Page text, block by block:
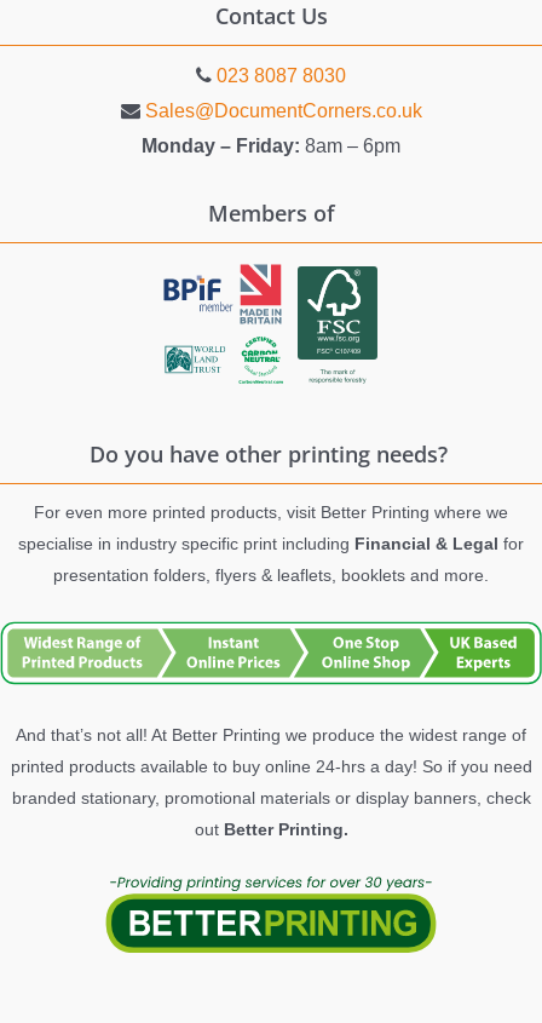
Contact Us
023 8087 8030
Sales@DocumentCorners.co.uk
Monday – Friday: 8am – 6pm
Members of
Do you have other printing needs?
For even more printed products, visit Better Printing where we
specialise in industry specific print including Financial & Legal for
presentation folders, flyers & leaflets, booklets and more.
And that’s not all! At Better Printing we produce the widest range of
printed products available to buy online 24-hrs a day! So if you need
branded stationary, promotional materials or display banners, check
out Better Printing.